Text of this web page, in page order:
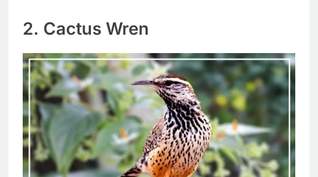
2. Cactus Wren